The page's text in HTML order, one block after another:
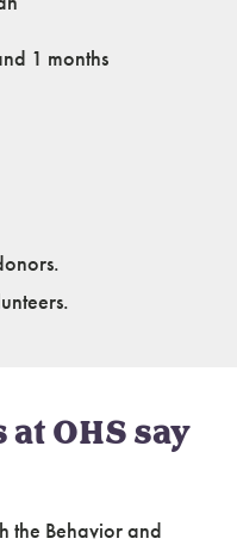
1 months
OHS say
the Behavior and